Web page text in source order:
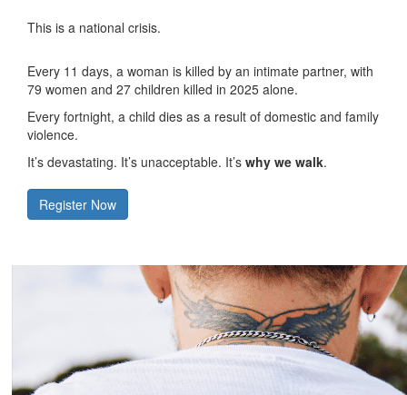
This is a national crisis.
Every 11 days, a woman is killed by an intimate partner, with
79 women and 27 children killed in 2025 alone.
Every fortnight, a child dies as a result of domestic and family
violence.
It’s devastating. It’s unacceptable. It’s why we walk.
Register Now